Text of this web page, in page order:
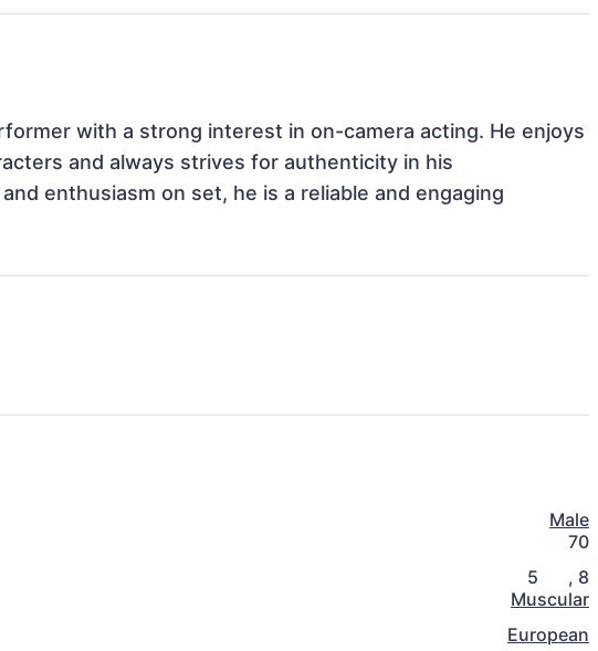
with a strong interest in on-camera acting. He enjoys
and always strives for authenticity in his
enthusiasm on set, he is a reliable and engaging
Male
70
5 , 8
Muscular
European